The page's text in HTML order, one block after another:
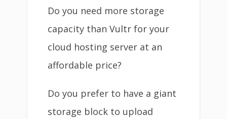
Do you need more storage
capacity than Vultr for your
cloud hosting server at an
affordable price?
Do you prefer to have a giant
storage block to upload